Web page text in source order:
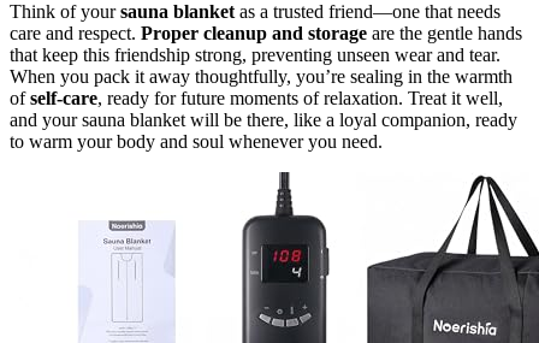
Think of yoursauna blanket as a trusted friend—one that needs
care and respect. Proper cleanup and storage are the gentle hands
that keep this friendship strong, preventing unseen wear and tear.
When you pack it away thoughtfully, you’re sealing in the warmth
ofself-care, ready for future moments of relaxation. Treat it well,
and your sauna blanket will be there, like a loyal companion, ready
to warm your body and soul whenever you need.